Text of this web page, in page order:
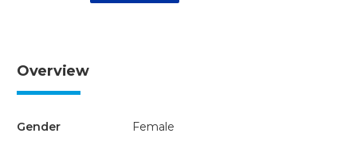
Overview
Gender Female